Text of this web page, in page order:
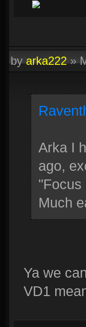
byarka222»
Arka I
ago,
"Focus
Much
Ya we
VD1